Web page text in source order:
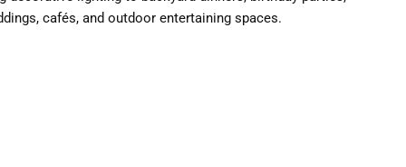
cafés, and outdoor entertaining spaces.